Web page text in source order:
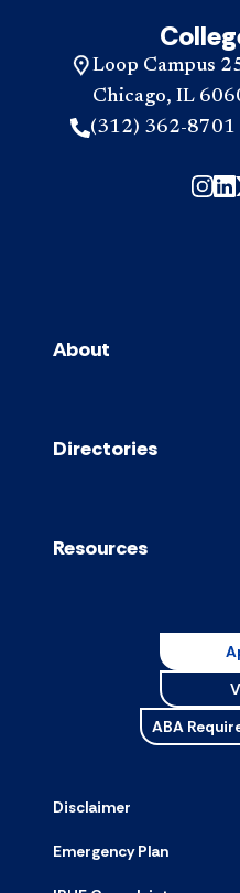
Loop Campus
Chicago, IL
(312) 362-8701
About
Directories
Resources
ABA
Disclaimer
Emergency Plan